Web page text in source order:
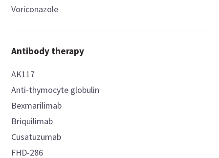
Voriconazole
Antibody therapy
AK117
Anti-thymocyte globulin
Bexmarilimab
Briquilimab
Cusatuzumab
FHD-286